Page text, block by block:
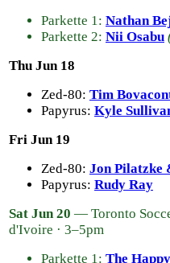
Parkette 1: Nathan
Parkette 2: Nii Osabu
Thu Jun 18
Zed-80: Tim
Papyrus: Kyle
Fri Jun 19
Zed-80: Jon Pilatzke
Papyrus: Rudy Ray
Sat Jun 20 — Toronto
d'Ivoire · 3–5pm
Parkette 1: The